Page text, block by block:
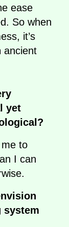
ease
So when
it’s
ancient
yet
to
I can
system